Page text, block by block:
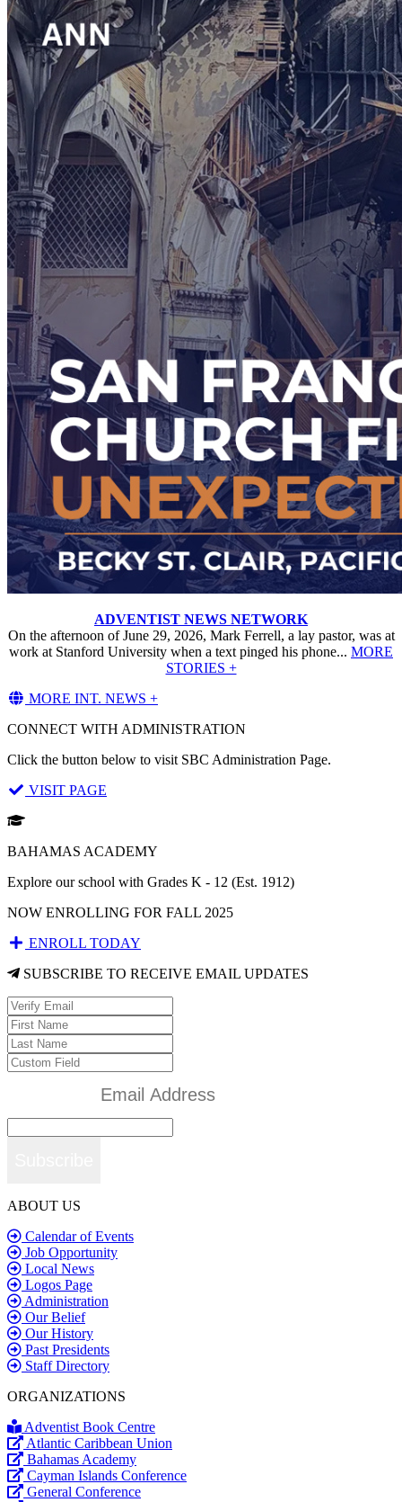
ADVENTIST NEWS NETWORK
On the afternoon of June 29, 2026, Mark Ferrell, a lay pastor, was at
work at Stanford University when a text pinged his phone... MORE
STORIES +
MORE INT. NEWS +
CONNECT WITH ADMINISTRATION
Click the button below to visit SBC Administration Page.
VISIT PAGE
BAHAMAS ACADEMY
Explore our school with Grades K - 12 (Est. 1912)
NOW ENROLLING FOR FALL 2025
ENROLL TODAY
SUBSCRIBE TO RECEIVE EMAIL UPDATES
ABOUT US
Calendar of Events
Job Opportunity
Local News
Logos Page
Administration
Our Belief
Our History
Past Presidents
Staff Directory
ORGANIZATIONS
Adventist Book Centre
Atlantic Caribbean Union
Bahamas Academy
Cayman Islands Conference
General Conference